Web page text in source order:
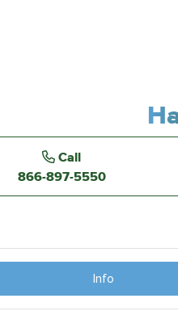
Call
866-897-5550
Info